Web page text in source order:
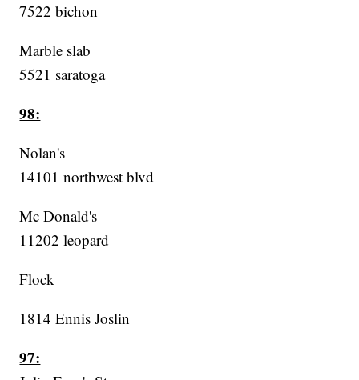
7522 bichon
Marble slab
5521 saratoga
98:
Nolan's
14101 northwest blvd
Mc Donald's
11202 leopard
Flock
1814 Ennis Joslin
97: